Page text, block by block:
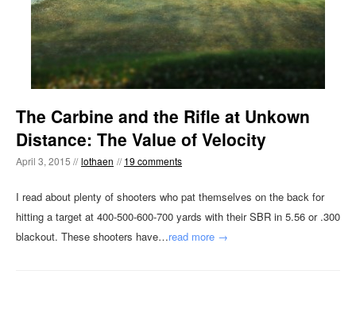
The Carbine and the Rifle at Unkown
Distance: The Value of Velocity
April 3, 2015 // lothaen //19 comments
I read about plenty of shooters who pat themselves on the back for
hitting a target at 400-500-600-700 yards with their SBR in 5.56 or .300
blackout. These shooters have…read more →